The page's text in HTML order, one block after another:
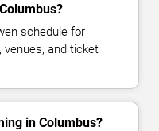
schedule for
and ticket
in Columbus?